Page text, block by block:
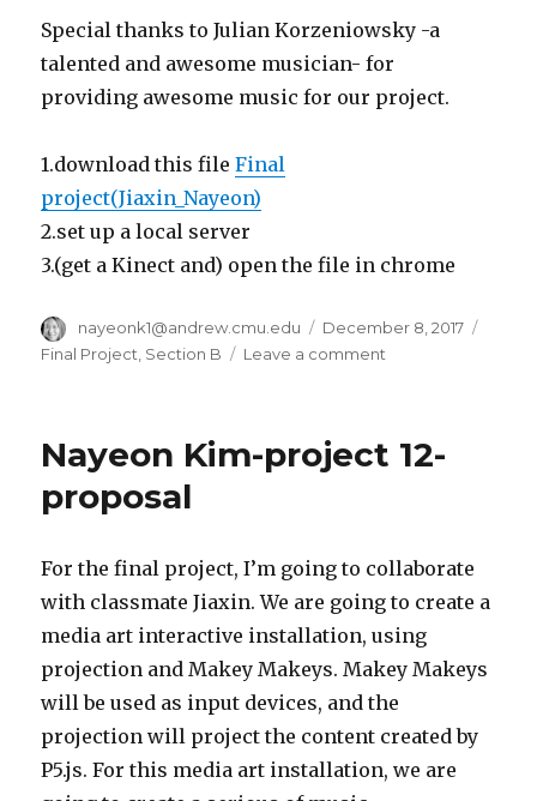
Special thanks to Julian Korzeniowsky -a
talented and awesome musician- for
providing awesome music for our project.
1.download this fileFinal
project(Jiaxin_Nayeon)
2.set up a local server
3.(get a Kinect and) open the file in chrome
Author
nayeonk1@andrew.cmu.edu
Posted
on
December 8, 2017
Final Project Section B Leave a comment
Nayeon Kim-project 12-
proposal
For the final project, I’m going to collaborate
with classmate Jiaxin. We are going to create a
media art interactive installation, using
projection and Makey Makeys. Makey Makeys
will be used as input devices, and the
projection will project the content created by
P5.js. For this media art installation, we are